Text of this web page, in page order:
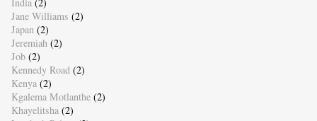
India (2)
Jane Williams (2)
Japan (2)
Jeremiah (2)
Job (2)
Kennedy Road (2)
Kenya (2)
Kgalema Motlanthe (2)
Khayelitsha (2)